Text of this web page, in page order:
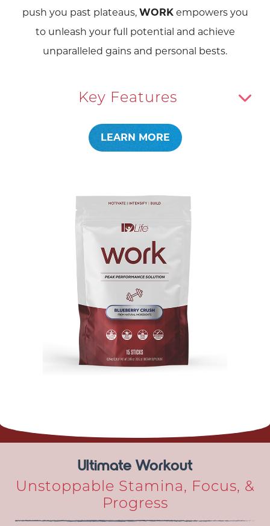
push you past plateaus, WORKempowers you
to unleash your full potential and achieve
unparalleled gains and personal bests.
Key Features
LEARN MORE
Ultimate Workout
Unstoppable Stamina, Focus, &
Progress